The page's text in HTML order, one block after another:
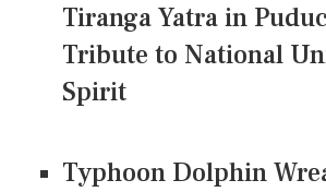
Tiranga Yatra in
Tribute to National
Spirit
Typhoon Dolphin